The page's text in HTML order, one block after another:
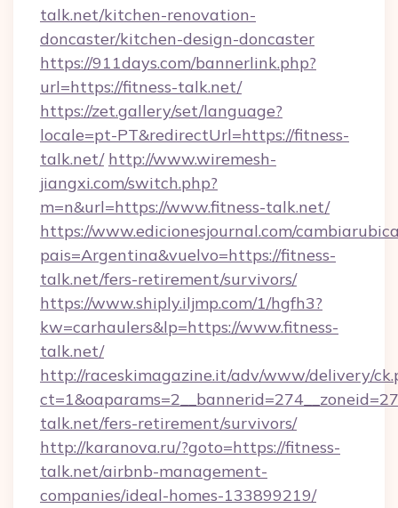
talk.net/kitchen-renovation-
doncaster/kitchen-design-doncaster
https://911days.com/bannerlink.php?
url=https://fitness-talk.net/
https://zet.gallery/set/language?
locale=pt-PT&redirectUrl=https://fitness-
talk.net/ http://www.wiremesh-
jiangxi.com/switch.php?
m=n&url=https://www.fitness-talk.net/
https://www.edicionesjournal.com/
pais=Argentina&vuelvo=https://fitness-
talk.net/fers-retirement/survivors/
https://www.shiply.iljmp.com/1/hgfh3?
kw=carhaulers&lp=https://www.fitness-
talk.net/
http://raceskimagazine.it/adv/www/delivery/
talk.net/fers-retirement/survivors/
http://karanova.ru/?goto=https://fitness-
talk.net/airbnb-management-
companies/ideal-homes-133899219/